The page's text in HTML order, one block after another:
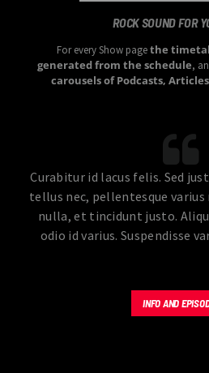
ROCK SOUND FOR
For every Show pagethe
generated from the schedule,
carousels of Podcasts,
Curabitur id lacus felis. Sed
tellus nec, pellentesque varius
nulla, et tincidunt justo.
odio id varius. Suspendisse
INFO AND